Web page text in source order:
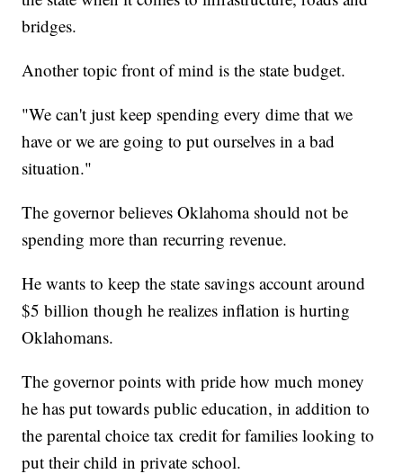
bridges.
Another topic front of mind is the state budget.
"We can't just keep spending every dime that we
have or we are going to put ourselves in a bad
situation."
The governor believes Oklahoma should not be
spending more than recurring revenue.
He wants to keep the state savings account around
$5 billion though he realizes inflation is hurting
Oklahomans.
The governor points with pride how much money
he has put towards public education, in addition to
the parental choice tax credit for families looking to
put their child in private school.